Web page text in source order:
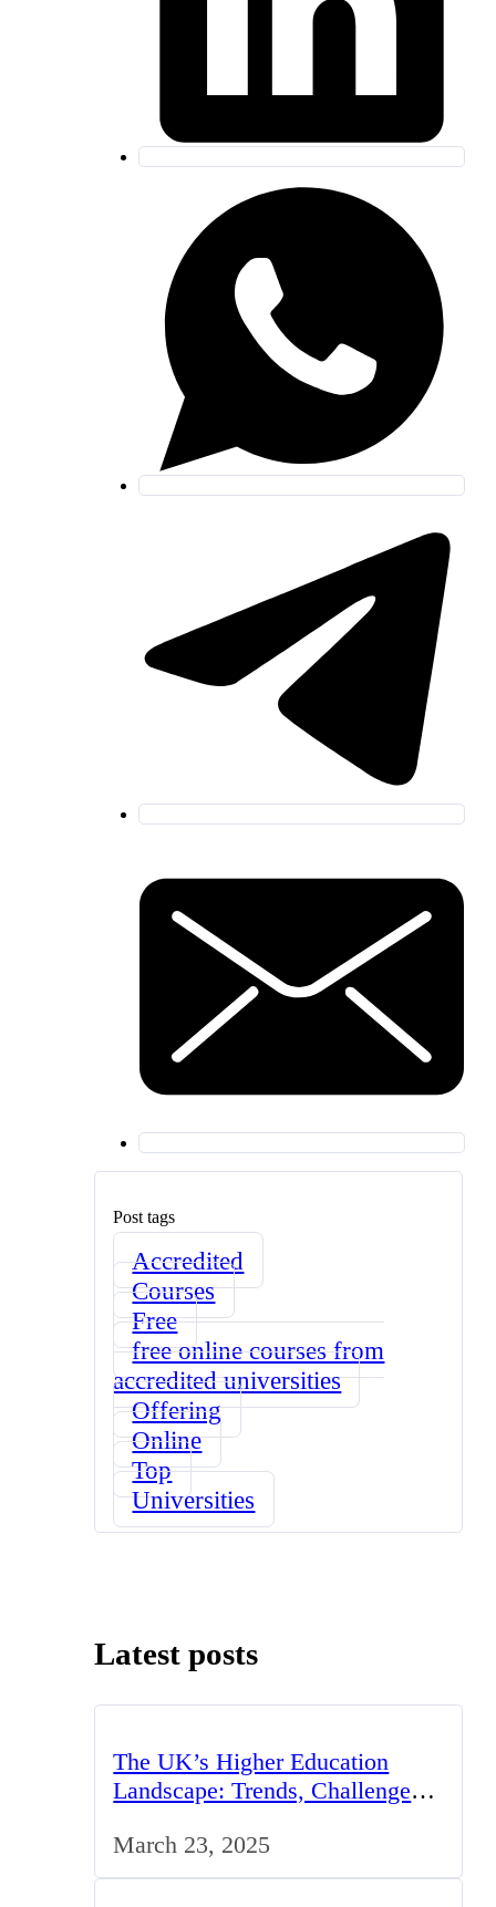
Post tags
Accredited
Courses
Free
free online courses from
accredited universities
Offering
Online
Top
Universities
Latest posts
The UK’s Higher Education
Landscape: Trends, Challenges,
March 23, 2025